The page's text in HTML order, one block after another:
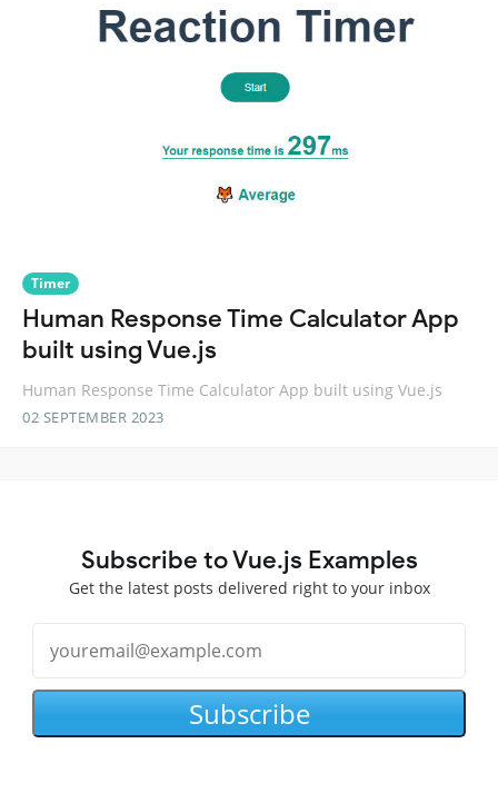
Timer
Human Response Time Calculator App
built using Vue.js
Human Response Time Calculator App built using Vue.js
02 SEPTEMBER 2023
Subscribe to Vue.js Examples
Get the latest posts delivered right to your inbox
Subscribe